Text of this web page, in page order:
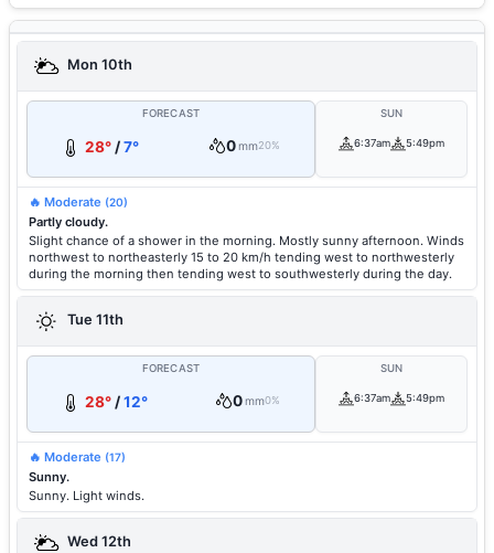
Mon 10th
FORECAST
28° /7° 0mm20%
SUN
6:37am 5:49pm
🔥 Moderate (20)
Partly cloudy.
Slight chance of a shower in the morning. Mostly sunny afternoon. Winds
northwest to northeasterly 15 to 20 km/h tending west to northwesterly
during the morning then tending west to southwesterly during the day.
Tue 11th
FORECAST
28°/12° 0mm0%
SUN
6:37am 5:49pm
🔥 Moderate (17)
Sunny.
Sunny. Light winds.
Wed 12th